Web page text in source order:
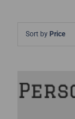
Sort by Price